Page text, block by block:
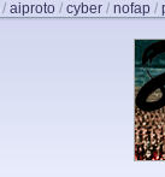
/ aiproto / cyber / nofap /